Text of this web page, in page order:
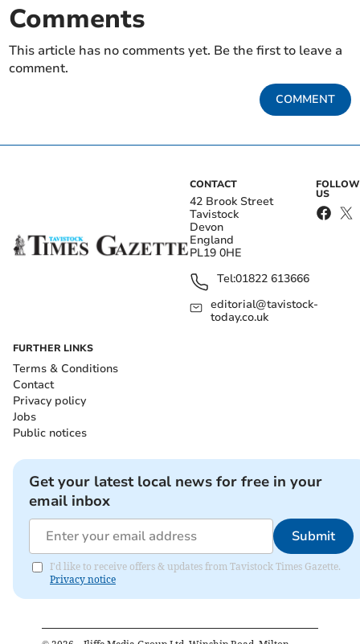
Comments
This article has no comments yet. Be the first to leave a
comment.
COMMENT
CONTACT
42 Brook Street
Tavistock
Devon
England
PL19 0HE
Tel:01822 613666
editorial@tavistock-
today.co.uk
FOLLOW
US
FURTHER LINKS
Terms & Conditions
Contact
Privacy policy
Jobs
Public notices
Get your latest local news for free in your
email inbox
Submit
I'd like to receive offers & updates from Tavistock Times Gazette.
Privacy notice